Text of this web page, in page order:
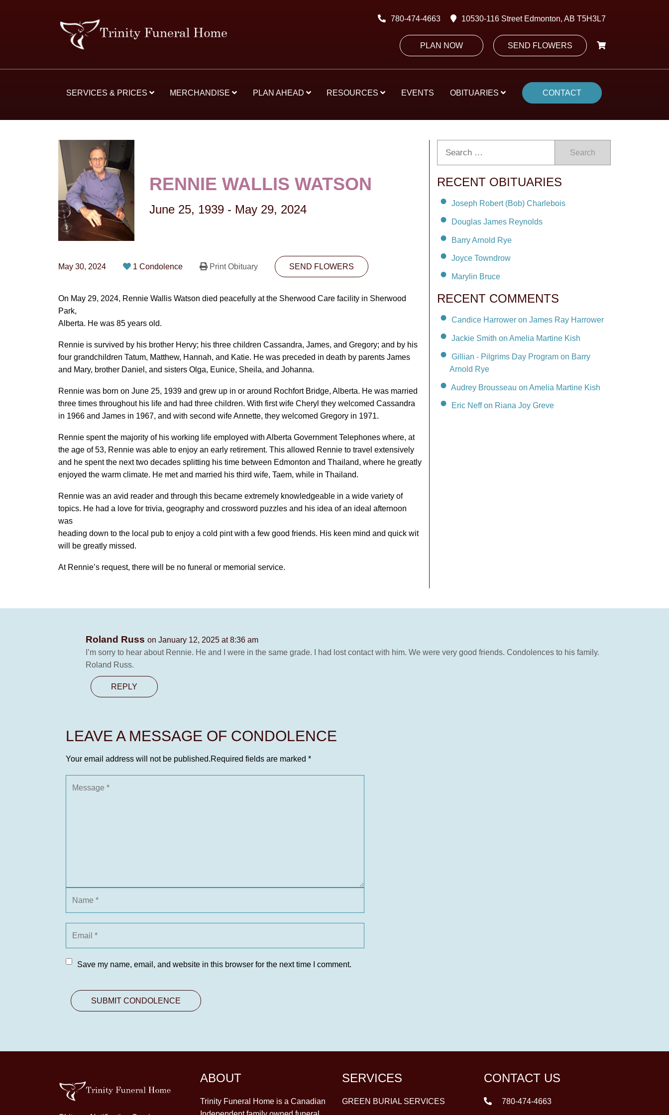
780-474-4663 10530-116 Street Edmonton, AB T5H3L7
PLAN NOW SEND FLOWERS
SERVICES & PRICES MERCHANDISE PLAN AHEAD RESOURCES EVENTS OBITUARIES CONTACT
RENNIE WALLIS WATSON
June 25, 1939 - May 29, 2024
May 30, 2024 1 Condolence Print Obituary SEND FLOWERS
On May 29, 2024, Rennie Wallis Watson died peacefully at the Sherwood Care facility in Sherwood
Park,
Alberta. He was 85 years old.
Rennie is survived by his brother Hervy; his three children Cassandra, James, and Gregory; and by his
four grandchildren Tatum, Matthew, Hannah, and Katie. He was preceded in death by parents James
and Mary, brother Daniel, and sisters Olga, Eunice, Sheila, and Johanna.
Rennie was born on June 25, 1939 and grew up in or around Rochfort Bridge, Alberta. He was married
three times throughout his life and had three children. With first wife Cheryl they welcomed Cassandra
in 1966 and James in 1967, and with second wife Annette, they welcomed Gregory in 1971.
Rennie spent the majority of his working life employed with Alberta Government Telephones where, at
the age of 53, Rennie was able to enjoy an early retirement. This allowed Rennie to travel extensively
and he spent the next two decades splitting his time between Edmonton and Thailand, where he greatly
enjoyed the warm climate. He met and married his third wife, Taem, while in Thailand.
Rennie was an avid reader and through this became extremely knowledgeable in a wide variety of
topics. He had a love for trivia, geography and crossword puzzles and his idea of an ideal afternoon
was
heading down to the local pub to enjoy a cold pint with a few good friends. His keen mind and quick wit
will be greatly missed.
At Rennie’s request, there will be no funeral or memorial service.
Search
RECENT OBITUARIES
Joseph Robert (Bob) Charlebois
Douglas James Reynolds
Barry Arnold Rye
Joyce Towndrow
Marylin Bruce
RECENT COMMENTS
Candice Harrower on James Ray Harrower
Jackie Smith on Amelia Martine Kish
Gillian - Pilgrims Day Program on Barry
Arnold Rye
Audrey Brousseau on Amelia Martine Kish
Eric Neff on Riana Joy Greve
Roland Russ on January 12, 2025 at 8:36 am
I’m sorry to hear about Rennie. He and I were in the same grade. I had lost contact with him. We were very good friends. Condolences to his family.
Roland Russ.
REPLY
LEAVE A MESSAGE OF CONDOLENCE
Your email address will not be published.Required fields are marked *
Save my name, email, and website in this browser for the next time I comment.
ABOUT
Trinity Funeral Home is a Canadian
SERVICES
GREEN BURIAL SERVICES
CONTACT US
780-474-4663